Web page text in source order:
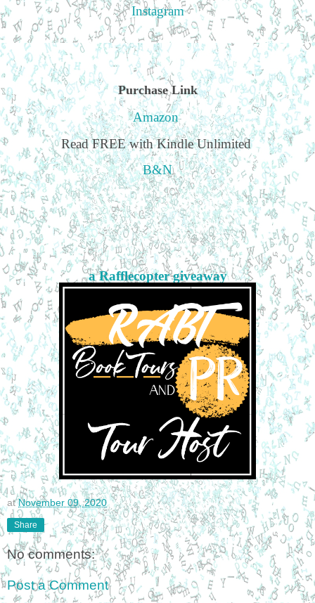
Instagram
Purchase Link
Amazon
Read FREE with Kindle Unlimited
B&N
a Rafflecopter giveaway
atNovember 09, 2020
Share
No comments:
Post a Comment